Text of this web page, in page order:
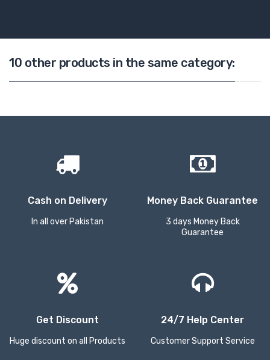
10 other products in the same category:
Cash on Delivery
In all over Pakistan
Money Back Guarantee
3 days Money Back
Guarantee
Get Discount
Huge discount on all Products
24/7 Help Center
Customer Support Service